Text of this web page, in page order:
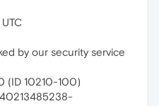
by our security service
(ID 10210-100)